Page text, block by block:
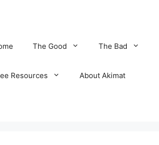
The Good The Bad
Resources About Akimat